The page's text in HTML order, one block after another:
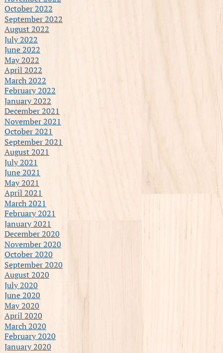
October 2022
September 2022
August 2022
July 2022
June 2022
May 2022
April 2022
March 2022
February 2022
January 2022
December 2021
November 2021
October 2021
September 2021
August 2021
July 2021
June 2021
May 2021
April 2021
March 2021
February 2021
January 2021
December 2020
November 2020
October 2020
September 2020
August 2020
July 2020
June 2020
May 2020
April 2020
March 2020
February 2020
January 2020